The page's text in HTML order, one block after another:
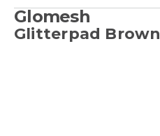
Glomesh
Glitterpad Brown